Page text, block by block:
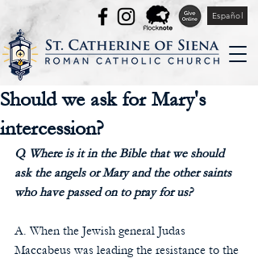
Español
Should we ask for Mary's
intercession?
Q. Where is it in the Bible that we should
ask the angels or Mary and the other saints
who have passed on to pray for us?
A. When the Jewish general Judas
Maccabeus was leading the resistance to the